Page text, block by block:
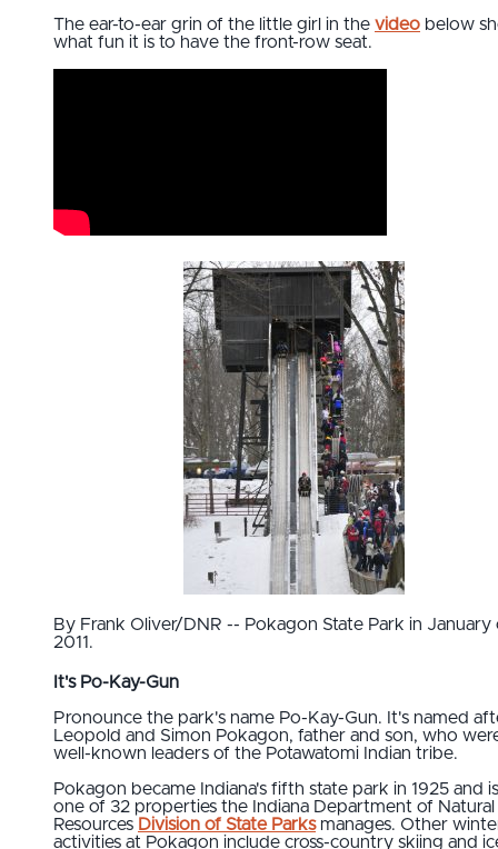
The ear-to-ear grin of the little girl in the video below
what fun it is to have the front-row seat.
By Frank Oliver/DNR -- Pokagon State Park in January
2011.
It's Po-Kay-Gun
Pronounce the park's name Po-Kay-Gun. It's named
Leopold and Simon Pokagon, father and son, who
well-known leaders of the Potawatomi Indian tribe.
Pokagon became Indiana's fifth state park in 1925 and is
one of 32 properties the Indiana Department of Natural
Resources Division of State Parksmanages. Other
activities at Pokagon include cross-country skiing and